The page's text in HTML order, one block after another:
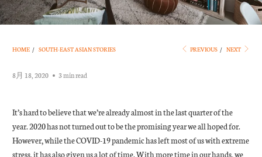
HOME / SOUTH-EAST ASIAN STORIES PREVIOUS / NEXT
8月 18, 2020 3 min read
It’s hard to believe that we’re already almost in the last quarter of the
year. 2020 has not turned out to be the promising year we all hoped for.
However, while the COVID-19 pandemic has left most of us with extreme
stress, it has also given us a lot of time. With more time in our hands, we